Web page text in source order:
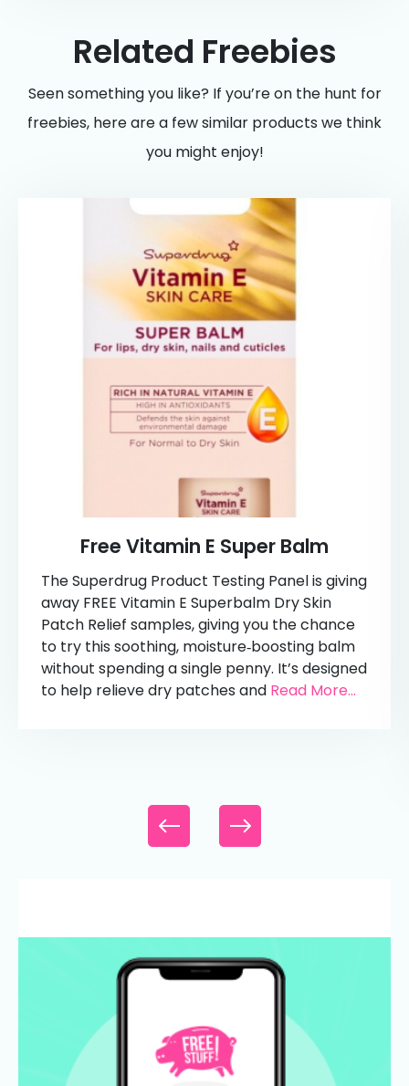
Related Freebies
Seen something you like? If you’re on the hunt for
freebies, here are a few similar products we think
you might enjoy!
Free Vitamin E Super Balm
The Superdrug Product Testing Panel is giving
away FREE Vitamin E Superbalm Dry Skin
Patch Relief samples, giving you the chance
to try this soothing, moisture‑boosting balm
without spending a single penny. It’s designed
to help relieve dry patches and Read More...